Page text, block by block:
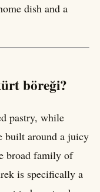
dish and a
böreği?
pastry, while
built around a juicy
broad family of
is specifically a